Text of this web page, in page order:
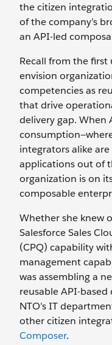
the citizen
of the company’s
an API-led
Recall from the
envision
competencies as
that drive
delivery gap. When
integrators alike
applications out of
organization is on
composable
Whether she knew
Salesforce Sales
(CPQ) capability
management
was assembling a
reusable API-
NTO’s IT
other citizen
Composer.